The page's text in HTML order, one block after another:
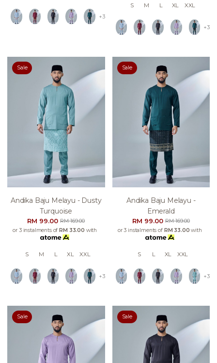
+3
S M L XL XXL
+3
Sale
Andika Baju Melayu - Dusty
Turquoise
RM 99.00RM 169.00
or 3 instalments ofRM 33.00 with
S M L XL XXL
+3
Sale
Andika Baju Melayu -
Emerald
RM 99.00RM 169.00
or 3 instalments of RM 33.00 with
S L XL XXL
+3
Sale Sale